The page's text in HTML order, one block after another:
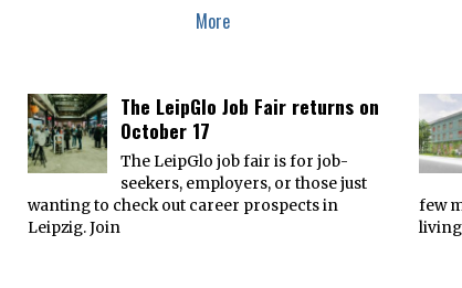
More
The LeipGlo Job Fair returns on
October 17
The LeipGlo job fair is for job-
seekers, employers, or those just
wanting to check out career prospects in
Leipzig. Join
few
living